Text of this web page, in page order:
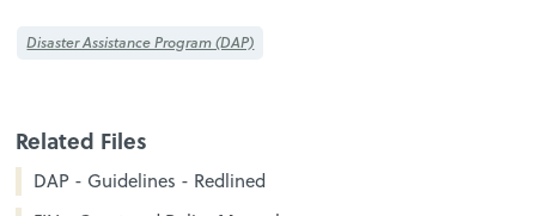
Disaster Assistance Program (DAP)
Related Files
DAP - Guidelines - Redlined